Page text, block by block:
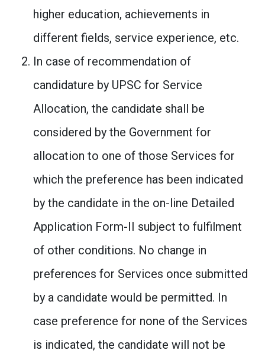
higher education, achievements in
different fields, service experience, etc.
In case of recommendation of
candidature by UPSC for Service
Allocation, the candidate shall be
considered by the Government for
allocation to one of those Services for
which the preference has been indicated
by the candidate in the on-line Detailed
Application Form-II subject to fulfilment
of other conditions. No change in
preferences for Services once submitted
by a candidate would be permitted. In
case preference for none of the Services
is indicated, the candidate will not be